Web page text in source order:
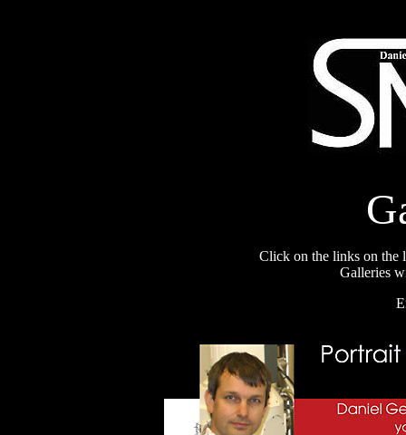
Click on the links on the
Galleries